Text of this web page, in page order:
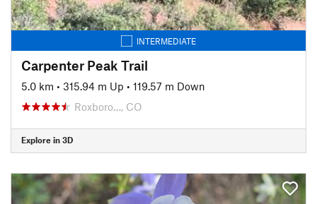
INTERMEDIATE
Carpenter Peak Trail
5.0 km • 315.94 m Up • 119.57 m Down
Roxboro…, CO
Explore in 3D